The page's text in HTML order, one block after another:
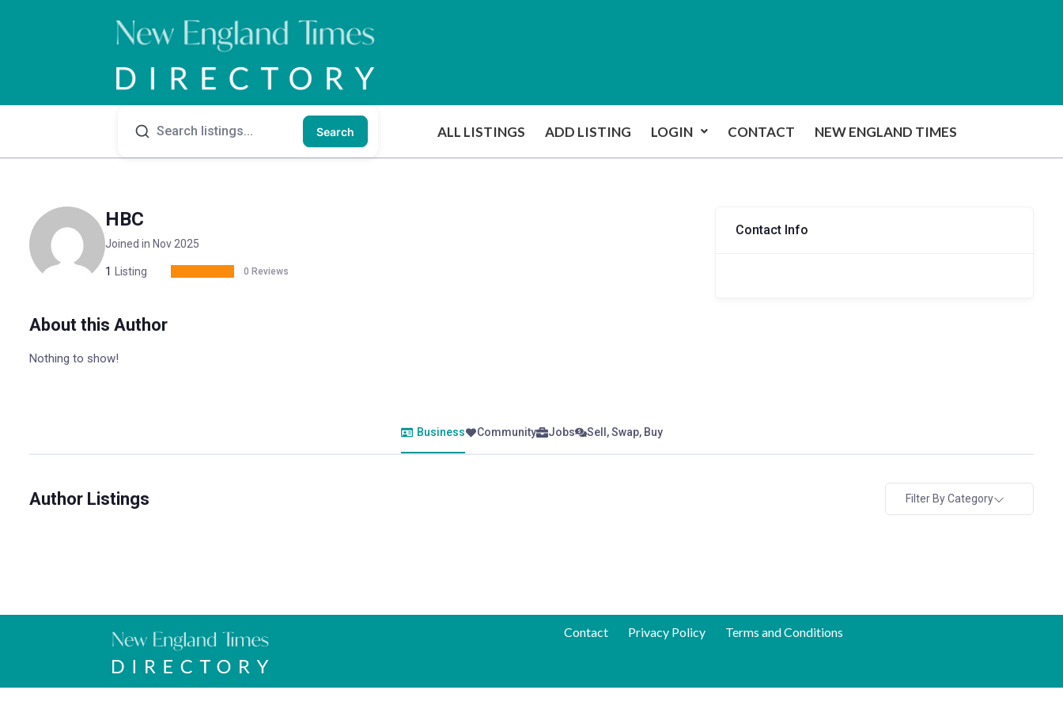
Search ALL LISTINGS ADD LISTING LOGIN CONTACT NEW ENGLAND TIMES
HBC
Joined in Nov 2025
1 Listing 0 Reviews
About this Author
Nothing to show!
Contact Info
Business Community Jobs Sell, Swap, Buy
Author Listings Filter By Category
Contact Privacy Policy Terms and Conditions